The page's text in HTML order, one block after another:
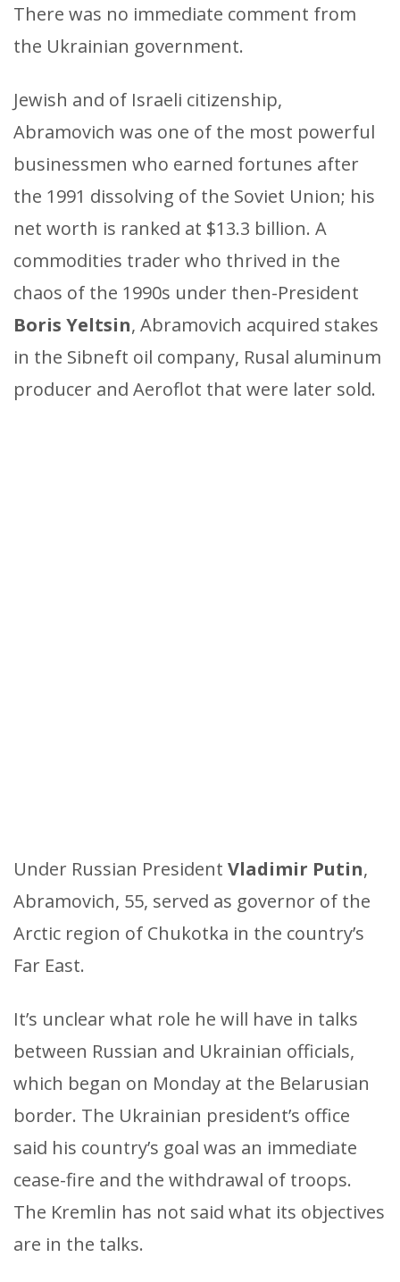
There was no immediate comment from
the Ukrainian government.
Jewish and of Israeli citizenship,
Abramovich was one of the most powerful
businessmen who earned fortunes after
the 1991 dissolving of the Soviet Union; his
net worth is ranked at $13.3 billion. A
commodities trader who thrived in the
chaos of the 1990s under then-President
Boris Yeltsin, Abramovich acquired stakes
in the Sibneft oil company, Rusal aluminum
producer and Aeroflot that were later sold.
Under Russian President Vladimir Putin,
Abramovich, 55, served as governor of the
Arctic region of Chukotka in the country’s
Far East.
It’s unclear what role he will have in talks
between Russian and Ukrainian officials,
which began on Monday at the Belarusian
border. The Ukrainian president’s office
said his country’s goal was an immediate
cease-fire and the withdrawal of troops.
The Kremlin has not said what its objectives
are in the talks.